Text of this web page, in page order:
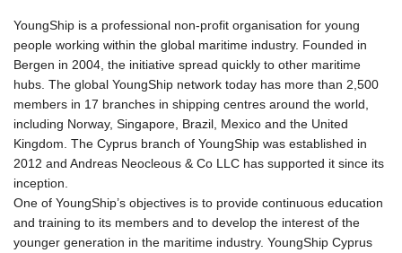
ΕΠΙΚΟΙΝΩΝΊΑ
YoungShip is a professional non-profit organisation for young
people working within the global maritime industry. Founded in
Bergen in 2004, the initiative spread quickly to other maritime
hubs. The global YoungShip network today has more than 2,500
members in 17 branches in shipping centres around the world,
including Norway, Singapore, Brazil, Mexico and the United
Kingdom. The Cyprus branch of YoungShip was established in
2012 and Andreas Neocleous & Co LLC has supported it since its
inception.
One of YoungShip’s objectives is to provide continuous education
and training to its members and to develop the interest of the
younger generation in the maritime industry. YoungShip Cyprus